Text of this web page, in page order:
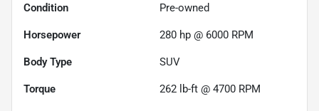
Condition Pre-owned
Horsepower 280 hp @ 6000 RPM
Body Type SUV
Torque 262 lb-ft @ 4700 RPM